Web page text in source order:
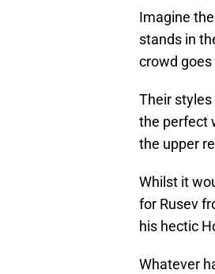
Imagine
stands in
crowd
Their
the perfect
the upper
Whilst it
for Rusev
his hectic
Whatever